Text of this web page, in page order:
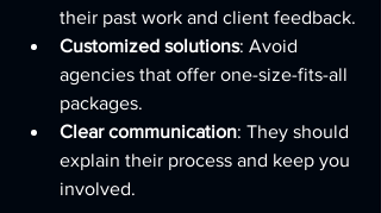
their past work and client feedback.
Customized solutions: Avoid
agencies that offer one-size-fits-all
packages.
Clear communication: They should
explain their process and keep you
involved.